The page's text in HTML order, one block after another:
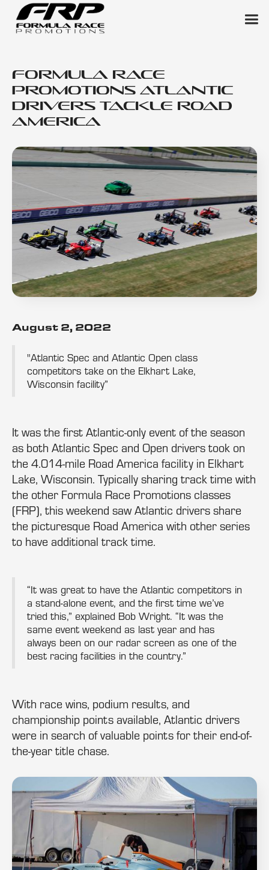
Formula Race
Promotions Atlantic
Drivers Tackle Road
America
August 2, 2022
"Atlantic Spec and Atlantic Open class
competitors take on the Elkhart Lake,
Wisconsin facility”
It was the first Atlantic-only event of the season
as both Atlantic Spec and Open drivers took on
the 4.014-mile Road America facility in Elkhart
Lake, Wisconsin. Typically sharing track time with
the other Formula Race Promotions classes
(FRP), this weekend saw Atlantic drivers share
the picturesque Road America with other series
to have additional track time.
“It was great to have the Atlantic competitors in
a stand-alone event, and the first time we’ve
tried this,” explained Bob Wright. “It was the
same event weekend as last year and has
always been on our radar screen as one of the
best racing facilities in the country.”
With race wins, podium results, and
championship points available, Atlantic drivers
were in search of valuable points for their end-of-
the-year title chase.